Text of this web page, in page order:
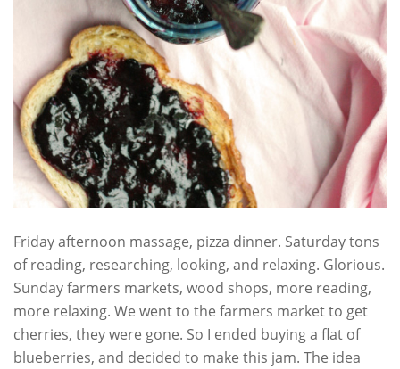
Friday afternoon massage, pizza dinner. Saturday tons
of reading, researching, looking, and relaxing. Glorious.
Sunday farmers markets, wood shops, more reading,
more relaxing. We went to the farmers market to get
cherries, they were gone. So I ended buying a flat of
blueberries, and decided to make this jam. The idea